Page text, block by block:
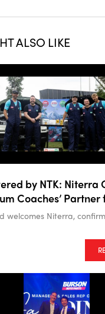
ALSO LIKE
by NTK: Niterra
Coaches’ Partner
welcomes Niterra,